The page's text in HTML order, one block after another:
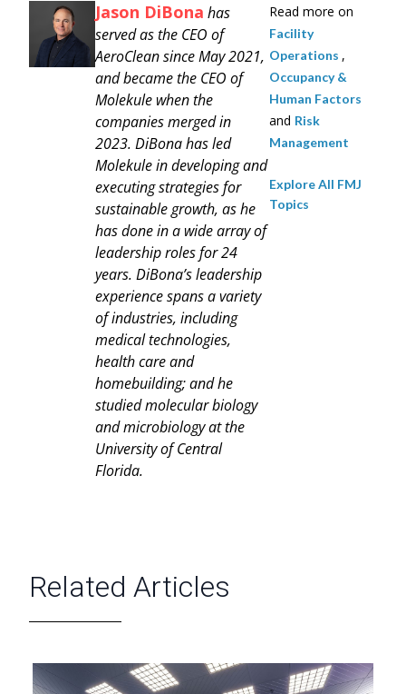
Jason DiBona has
served as the CEO of
AeroClean since May 2021,
and became the CEO of
Molekule when the
companies merged in
2023. DiBona has led
Molekule in developing and
executing strategies for
sustainable growth, as he
has done in a wide array of
leadership roles for 24
years. DiBona’s leadership
experience spans a variety
of industries, including
medical technologies,
health care and
homebuilding; and he
studied molecular biology
and microbiology at the
University of Central
Florida.
Read more on
Facility
Operations ,
Occupancy &
Human Factors
and Risk
Management
Explore All FMJ
Topics
Related Articles